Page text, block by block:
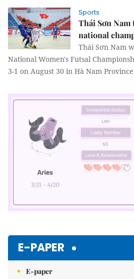
Sports
Thái Sơn
national
Thái Sơn Nam
National Women's Futsal
3-1 on August 30 in Hà Nam
E-PAPER
E-paper